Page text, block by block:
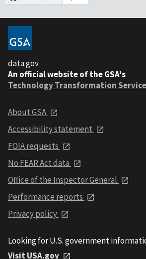
data.gov
An official website of the GSA's
Technology Transformation
About GSA
Accessibility statement
FOIA requests
No FEAR Act data
Office of the Inspector General
Performance reports
Privacy policy
Looking for U.S. government
Visit USA.gov